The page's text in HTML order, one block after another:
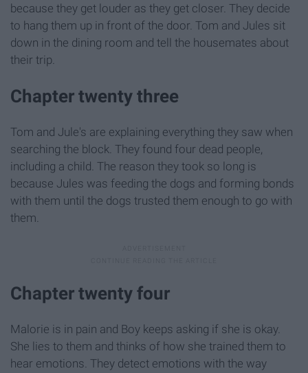
because they get louder as they get closer. They decide
to hang them up in front of the door. Tom and Jules sit
down in the dining room and tell the housemates about
their trip.
Chapter twenty three
Tom and Jule's are explaining everything they saw when
searching the block. They found four dead people,
including a child. The reason they took so long is
because Jules was feeding the dogs and forming bonds
with them until the dogs trusted them enough to go with
them.
Chapter twenty four
Malorie is in pain and Boy keeps asking if she is okay.
She lies to them and thinks of how she trained them to
hear emotions. They detect emotions with the way